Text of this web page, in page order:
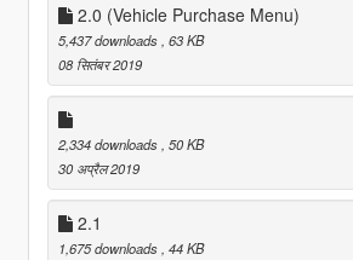
2.0 (Vehicle Purchase Menu)
5,437 downloads , 63 KB
08 सितंबर 2019
2,334 downloads , 50 KB
30 अप्रैल 2019
2.1
1,675 downloads , 44 KB